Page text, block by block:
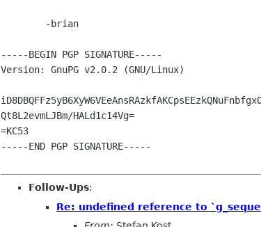
-----BEGIN PGP SIGNATURE-----
Version: GnuPG v2.0.2 (GNU/Linux)
Qt8L2evmLJBm/HALd1c14Vg=
=KC53
-----END PGP SIGNATURE-----
Follow-Ups:
Re: undefined reference to